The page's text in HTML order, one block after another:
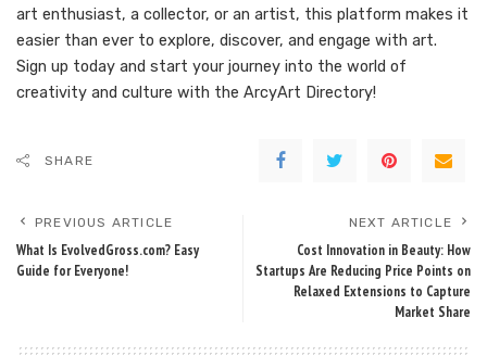
art enthusiast, a collector, or an artist, this platform makes it
easier than ever to explore, discover, and engage with art.
Sign up today and start your journey into the world of
creativity and culture with the ArcyArt Directory!
SHARE
PREVIOUS ARTICLE
What Is EvolvedGross.com? Easy
Guide for Everyone!
NEXT ARTICLE
Cost Innovation in Beauty: How
Startups Are Reducing Price Points on
Relaxed Extensions to Capture
Market Share